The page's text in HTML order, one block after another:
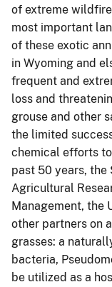
of extreme
most important
of these exotic
in Wyoming and
frequent and
loss and
grouse and other
the limited
chemical efforts
past 50 years, the
Agricultural
Management, the
other partners on
grasses: a
bacteria,
be utilized as a